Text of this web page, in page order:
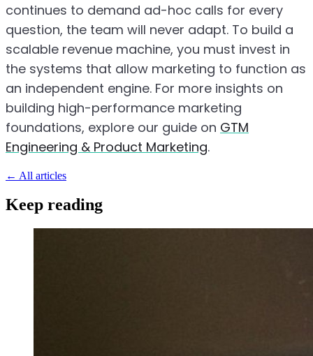
continues to demand ad-hoc calls for every
question, the team will never adapt. To build a
scalable revenue machine, you must invest in
the systems that allow marketing to function as
an independent engine. For more insights on
building high-performance marketing
foundations, explore our guide on GTM
Engineering & Product Marketing.
← All articles
Keep reading